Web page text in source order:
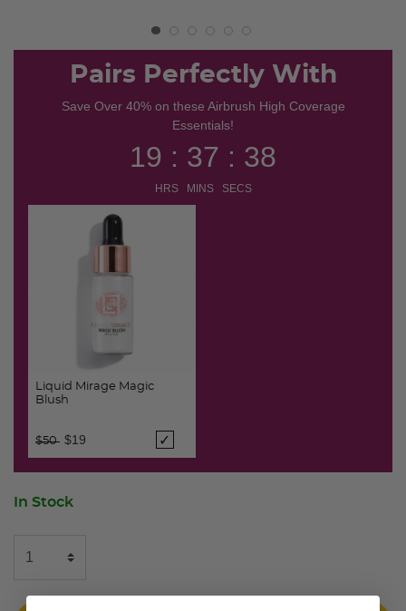
Pairs Perfectly With
Save Over 40% on these Airbrush High Coverage
Essentials!
19 : 37 : 38
HRS MINS SECS
Liquid Mirage Magic
Blush
Price reduced from
$50 to
$19
In Stock